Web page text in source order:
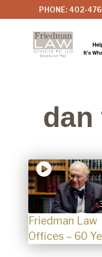
PHONE: 402-
dan
Friedman Law
Offices – 60